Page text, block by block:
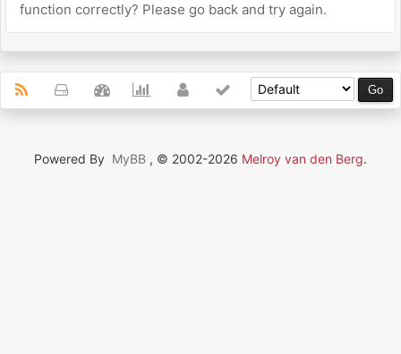
function correctly? Please go back and try again.
Powered By MyBB , © 2002-2026 Melroy van den Berg.